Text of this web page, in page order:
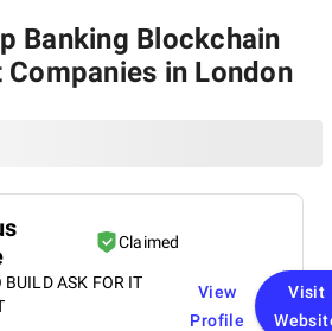
Banking Blockchain
in London
Claimed
BUILD ASK FOR IT
View
Profile
Visit